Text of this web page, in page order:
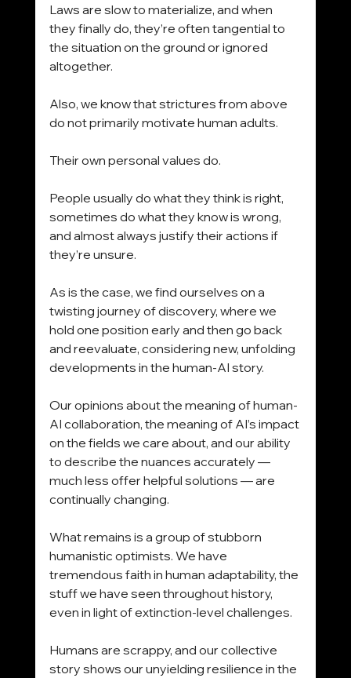
Laws are slow to materialize, and when
they finally do, they’re often tangential to
the situation on the ground or ignored
altogether.
Also, we know that strictures from above
do not primarily motivate human adults.
Their own personal values do.
People usually do what they think is right,
sometimes do what they know is wrong,
and almost always justify their actions if
they’re unsure.
As is the case, we find ourselves on a
twisting journey of discovery, where we
hold one position early and then go back
and reevaluate, considering new, unfolding
developments in the human-AI story.
Our opinions about the meaning of human-
AI collaboration, the meaning of AI’s impact
on the fields we care about, and our ability
to describe the nuances accurately —
much less offer helpful solutions — are
continually changing.
What remains is a group of stubborn
humanistic optimists. We have
tremendous faith in human adaptability, the
stuff we have seen throughout history,
even in light of extinction-level challenges.
Humans are scrappy, and our collective
story shows our unyielding resilience in the